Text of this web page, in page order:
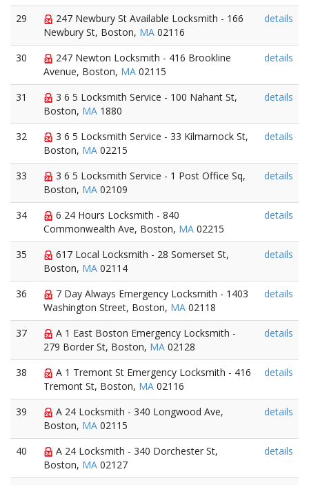
29
247 Newbury St Available Locksmith - 166
Newbury St, Boston, MA 02116
details
30
247 Newton Locksmith - 416 Brookline
Avenue, Boston, MA 02115
details
31
3 6 5 Locksmith Service - 100 Nahant St,
Boston, MA 1880
details
32
3 6 5 Locksmith Service - 33 Kilmarnock St,
Boston, MA 02215
details
33
3 6 5 Locksmith Service - 1 Post Office Sq,
Boston, MA 02109
details
34
6 24 Hours Locksmith - 840
Commonwealth Ave, Boston, MA 02215
details
35
617 Local Locksmith - 28 Somerset St,
Boston, MA 02114
details
36
7 Day Always Emergency Locksmith - 1403
Washington Street, Boston, MA 02118
details
37
A 1 East Boston Emergency Locksmith -
279 Border St, Boston, MA 02128
details
38
A 1 Tremont St Emergency Locksmith - 416
Tremont St, Boston, MA 02116
details
39
A 24 Locksmith - 340 Longwood Ave,
Boston, MA 02115
details
40
A 24 Locksmith - 340 Dorchester St,
Boston, MA 02127
details